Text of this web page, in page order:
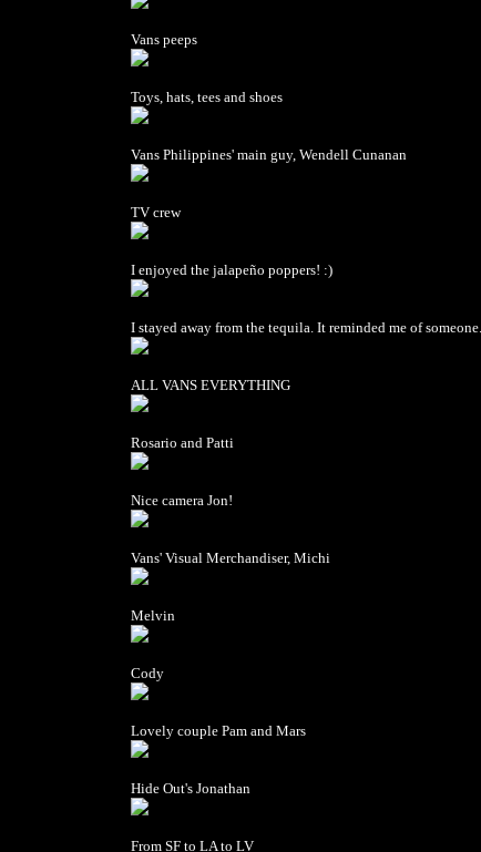
Vans peeps
Toys, hats, tees and shoes
Vans Philippines' main guy, Wendell Cunanan
TV crew
I enjoyed the jalapeño poppers! :)
I stayed away from the tequila. It reminded me of
ALL VANS EVERYTHING
Rosario and Patti
Nice camera Jon!
Vans' Visual Merchandiser, Michi
Melvin
Cody
Lovely couple Pam and Mars
Hide Out's Jonathan
From SF to LA to LV